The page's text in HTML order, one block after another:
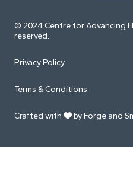
© 2024 Centre for Advancing
reserved.
Privacy Policy
Terms & Conditions
Crafted with by Forge and